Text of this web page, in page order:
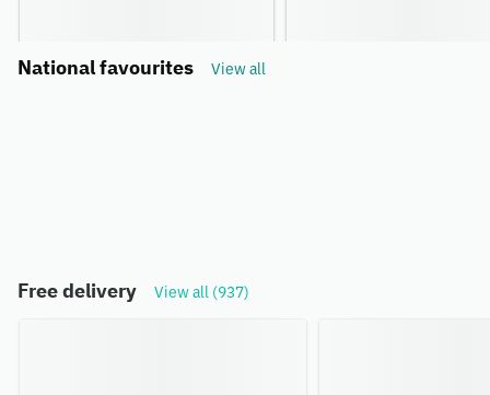
National favourites View all
Free delivery View all (937)